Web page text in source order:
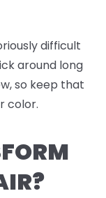
difficult
around long
so keep that
color.